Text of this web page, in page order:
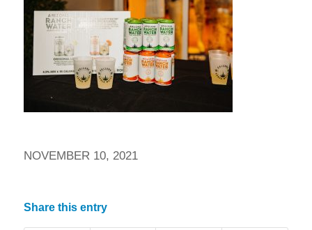
NOVEMBER 10, 2021
Share this entry